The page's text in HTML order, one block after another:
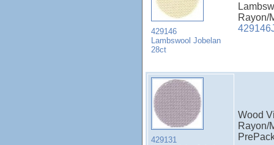
429146
Lambswool Jobelan
28ct
Rayon/
429131
Wood
Rayon/